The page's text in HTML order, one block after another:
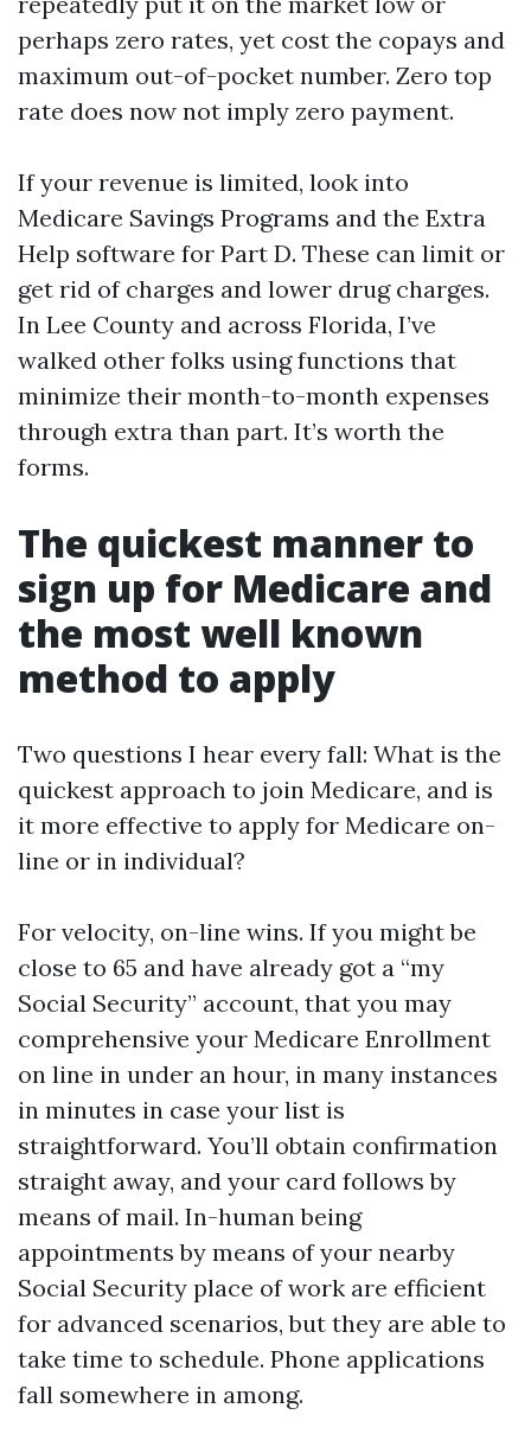
perhaps zero rates, yet cost the copays and
maximum out-of-pocket number. Zero top
rate does now not imply zero payment.
If your revenue is limited, look into
Medicare Savings Programs and the Extra
Help software for Part D. These can limit or
get rid of charges and lower drug charges.
In Lee County and across Florida, I’ve
walked other folks using functions that
minimize their month-to-month expenses
through extra than part. It’s worth the
forms.
The quickest manner to
sign up for Medicare and
the most well known
method to apply
Two questions I hear every fall: What is the
quickest approach to join Medicare, and is
it more effective to apply for Medicare on-
line or in individual?
For velocity, on-line wins. If you might be
close to 65 and have already got a “my
Social Security” account, that you may
comprehensive your Medicare Enrollment
on line in under an hour, in many instances
in minutes in case your list is
straightforward. You’ll obtain confirmation
straight away, and your card follows by
means of mail. In-human being
appointments by means of your nearby
Social Security place of work are efficient
for advanced scenarios, but they are able to
take time to schedule. Phone applications
fall somewhere in among.